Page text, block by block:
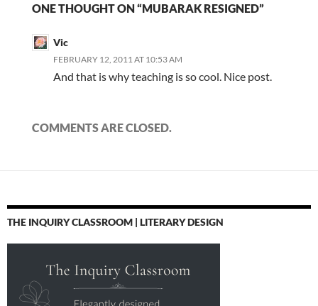
ONE THOUGHT ON “MUBARAK RESIGNED”
Vic
FEBRUARY 12, 2011 AT 10:53 AM
And that is why teaching is so cool. Nice post.
COMMENTS ARE CLOSED.
THE INQUIRY CLASSROOM | LITERARY DESIGN